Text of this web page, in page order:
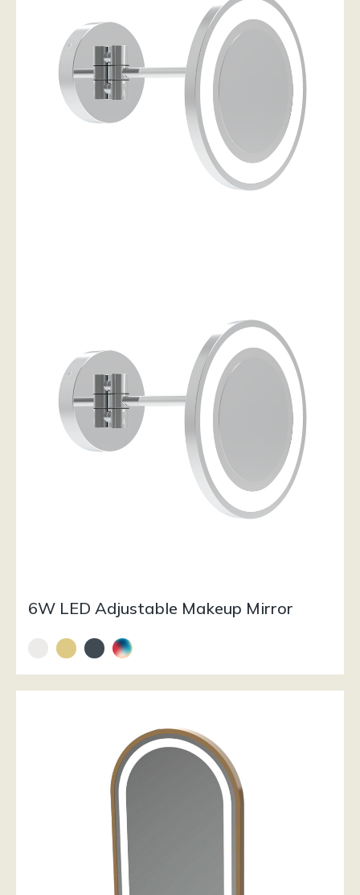
6W LED Adjustable Makeup Mirror